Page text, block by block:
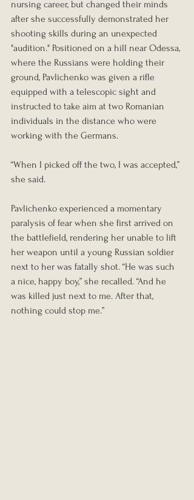
nursing career, but changed their minds
after she successfully demonstrated her
shooting skills during an unexpected
"audition." Positioned on a hill near Odessa,
where the Russians were holding their
ground, Pavlichenko was given a rifle
equipped with a telescopic sight and
instructed to take aim at two Romanian
individuals in the distance who were
working with the Germans.
“When I picked off the two, I was accepted,”
she said.
Pavlichenko experienced a momentary
paralysis of fear when she first arrived on
the battlefield, rendering her unable to lift
her weapon until a young Russian soldier
next to her was fatally shot. “He was such
a nice, happy boy,” she recalled. “And he
was killed just next to me. After that,
nothing could stop me.”